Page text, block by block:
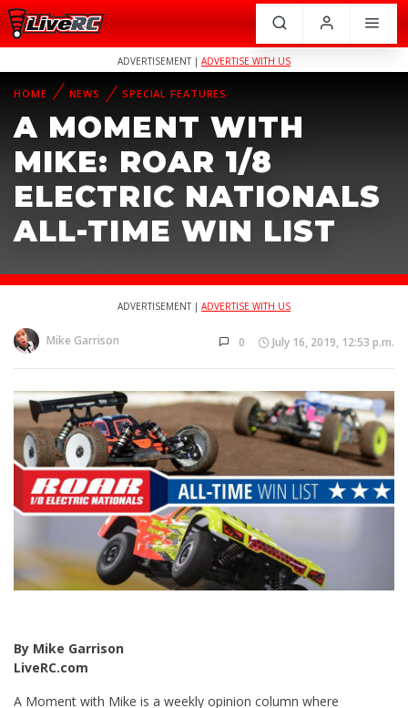
ADVERTISEMENT | ADVERTISE WITH US
HOME NEWS SPECIAL FEATURES
A MOMENT WITH
MIKE: ROAR 1/8
ELECTRIC NATIONALS
ALL-TIME WIN LIST
ADVERTISEMENT | ADVERTISE WITH US
Mike Garrison 0 July 16, 2019, 12:53 p.m.
By Mike Garrison
LiveRC.com
A Moment with Mike is a weekly opinion column where